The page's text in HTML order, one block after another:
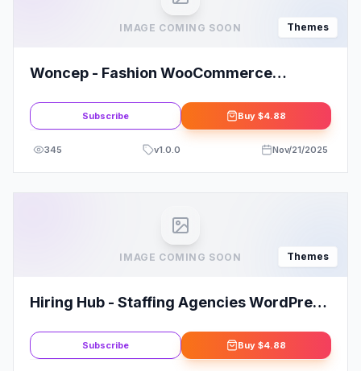
IMAGE COMING SOON Themes
Woncep - Fashion WooCommerce
Subscribe Buy $4.88
345 v1.0.0 Nov/21/2025
IMAGE COMING SOON Themes
Hiring Hub - Staffing Agencies WordPress
Subscribe Buy $4.88